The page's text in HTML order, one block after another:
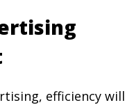
efficiency will